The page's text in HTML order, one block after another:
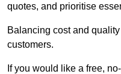
quotes, and prioritise
Balancing cost and
customers.
If you would like a free,